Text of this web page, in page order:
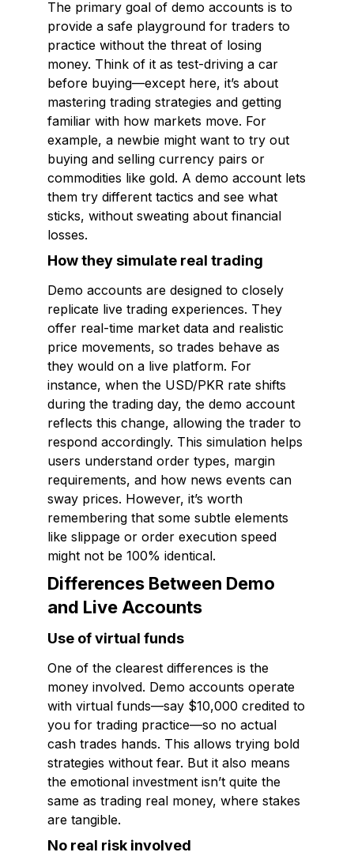
The primary goal of demo accounts is to
provide a safe playground for traders to
practice without the threat of losing
money. Think of it as test-driving a car
before buying—except here, it’s about
mastering trading strategies and getting
familiar with how markets move. For
example, a newbie might want to try out
buying and selling currency pairs or
commodities like gold. A demo account lets
them try different tactics and see what
sticks, without sweating about financial
losses.
How they simulate real trading
Demo accounts are designed to closely
replicate live trading experiences. They
offer real-time market data and realistic
price movements, so trades behave as
they would on a live platform. For
instance, when the USD/PKR rate shifts
during the trading day, the demo account
reflects this change, allowing the trader to
respond accordingly. This simulation helps
users understand order types, margin
requirements, and how news events can
sway prices. However, it’s worth
remembering that some subtle elements
like slippage or order execution speed
might not be 100% identical.
Differences Between Demo
and Live Accounts
Use of virtual funds
One of the clearest differences is the
money involved. Demo accounts operate
with virtual funds—say $10,000 credited to
you for trading practice—so no actual
cash trades hands. This allows trying bold
strategies without fear. But it also means
the emotional investment isn’t quite the
same as trading real money, where stakes
are tangible.
No real risk involved